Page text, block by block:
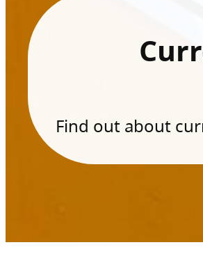
Find out about